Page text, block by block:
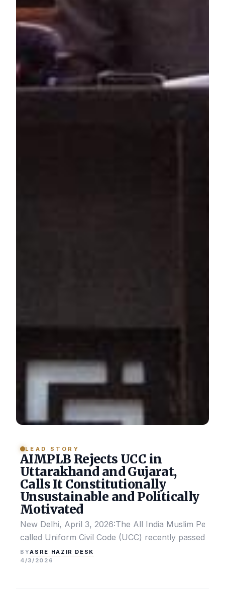
LEAD STORY
AIMPLB Rejects UCC in
Uttarakhand and Gujarat,
Calls It Constitutionally
Unsustainable and Politically
Motivated
New Delhi, April 3, 2026:The All India Muslim
called Uniform Civil Code (UCC) recently passed by
BYASRE HAZIR DESK
4/3/2026